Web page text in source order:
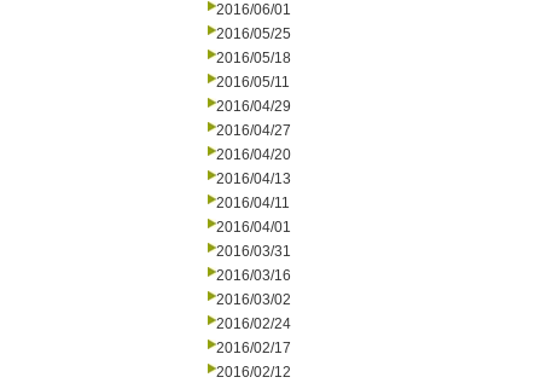
2016/06/01
2016/05/25
2016/05/18
2016/05/11
2016/04/29
2016/04/27
2016/04/20
2016/04/13
2016/04/11
2016/04/01
2016/03/31
2016/03/16
2016/03/02
2016/02/24
2016/02/17
2016/02/12